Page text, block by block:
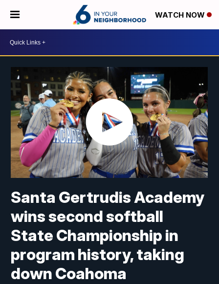
WATCH NOW
Santa Gertrudis Academy
wins second softball
State Championship in
program history, taking
down Coahoma